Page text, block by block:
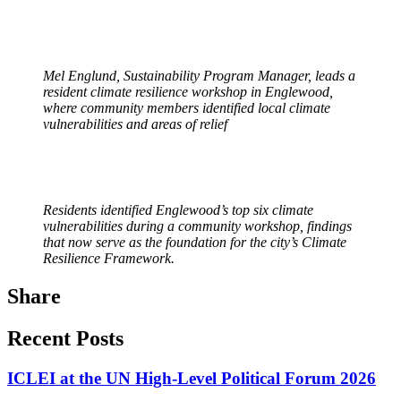
Mel Englund, Sustainability Program Manager, leads a
resident climate resilience workshop in Englewood,
where community members identified local climate
vulnerabilities and areas of relief
Residents identified Englewood’s top six climate
vulnerabilities during a community workshop, findings
that now serve as the foundation for the city’s Climate
Resilience Framework.
Share
Recent Posts
ICLEI at the UN High-Level Political Forum 2026